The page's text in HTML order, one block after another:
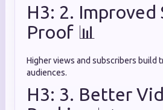
H3: 2. Improved
Proof 📊
Higher views and subscribers build
audiences.
H3: 3. Better